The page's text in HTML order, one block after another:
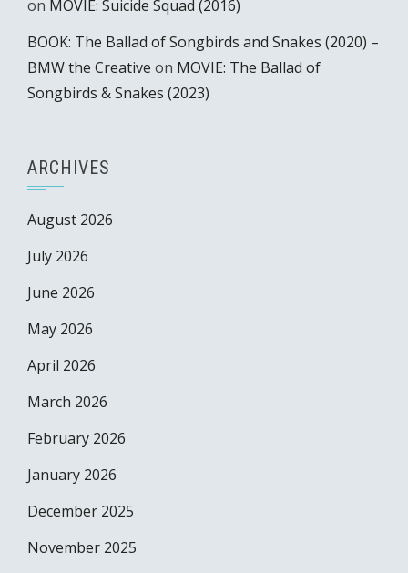
on MOVIE: Suicide Squad (2016)
BOOK: The Ballad of Songbirds and Snakes (2020) –
BMW the Creative on MOVIE: The Ballad of
Songbirds & Snakes (2023)
ARCHIVES
August 2026
July 2026
June 2026
May 2026
April 2026
March 2026
February 2026
January 2026
December 2025
November 2025